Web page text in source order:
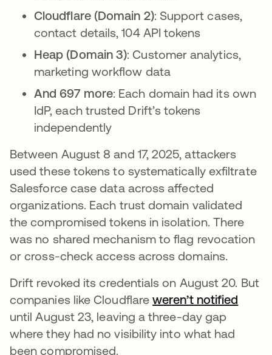
Cloudflare (Domain 2): Support cases,
contact details, 104 API tokens
Heap (Domain 3): Customer analytics,
marketing workflow data
And 697 more: Each domain had its own
IdP, each trusted Drift’s tokens
independently
Between August 8 and 17, 2025, attackers
used these tokens to systematically exfiltrate
Salesforce case data across affected
organizations. Each trust domain validated
the compromised tokens in isolation. There
was no shared mechanism to flag revocation
or cross-check access across domains.
Drift revoked its credentials on August 20. But
companies like Cloudflareweren’t notified
until August 23, leaving a three-day gap
where they had no visibility into what had
been compromised.